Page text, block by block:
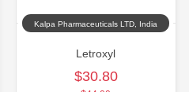
Kalpa Pharmaceuticals LTD, India
Letroxyl
$30.80